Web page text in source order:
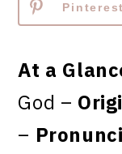
Pinterest
At a
God –
–